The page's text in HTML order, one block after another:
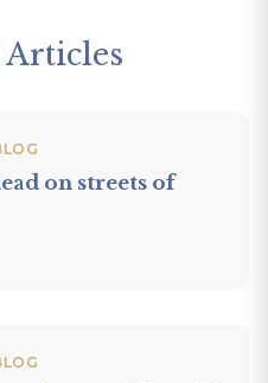
Articles
on streets of